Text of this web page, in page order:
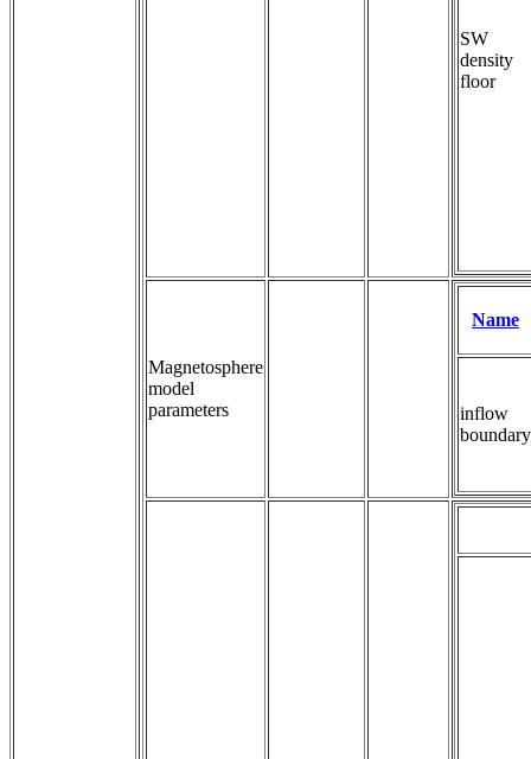
SW
density
floor
Magnetosphere
model
parameters
Name
inflow
boundary